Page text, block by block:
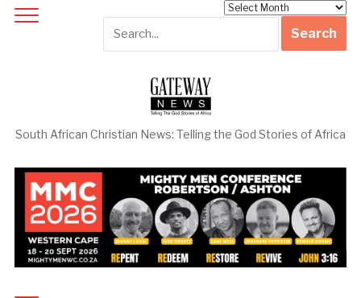
South African Christian News: Telling the God Stories of Africa